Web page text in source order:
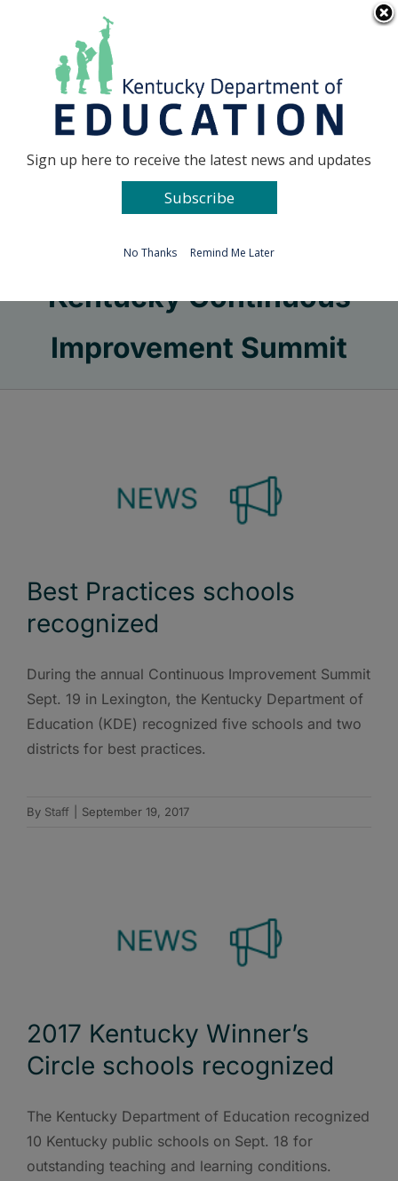
Go to...
Kentucky Continuous
Improvement Summit
Best Practices schools
recognized
During the annual Continuous Improvement Summit
Sept. 19 in Lexington, the Kentucky Department of
Education (KDE) recognized five schools and two
districts for best practices.
By Staff September 19, 2017
2017 Kentucky Winner’s
Circle schools recognized
The Kentucky Department of Education recognized
10 Kentucky public schools on Sept. 18 for
outstanding teaching and learning conditions.
Sign up here to receive the latest news and updates
Subscribe
No Thanks Remind Me Later